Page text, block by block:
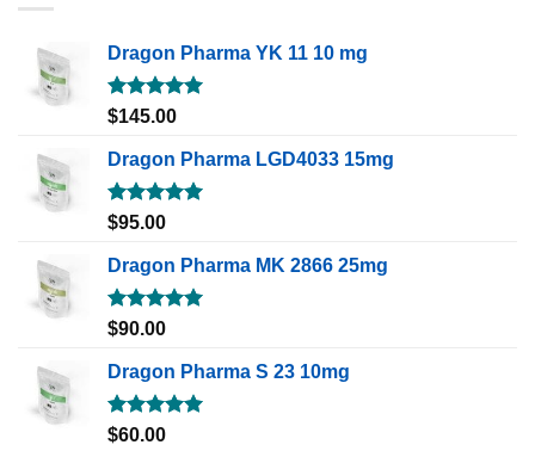
Dragon Pharma YK 11 10 mg
Rated5.00
$145.00
Dragon Pharma LGD4033 15mg
Rated5.00
$95.00
Dragon Pharma MK 2866 25mg
Rated5.00
$90.00
Dragon Pharma S 23 10mg
Rated5.00
$60.00